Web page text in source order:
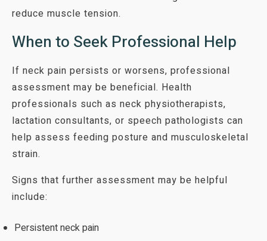
reduce muscle tension.
When to Seek Professional Help
If neck pain persists or worsens, professional
assessment may be beneficial. Health
professionals such as neck physiotherapists,
lactation consultants, or speech pathologists can
help assess feeding posture and musculoskeletal
strain.
Signs that further assessment may be helpful
include:
Persistent neck pain